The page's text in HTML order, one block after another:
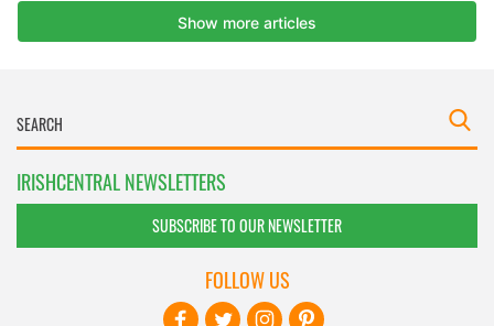
IRISHCENTRAL NEWSLETTERS
SUBSCRIBE TO OUR NEWSLETTER
FOLLOW US